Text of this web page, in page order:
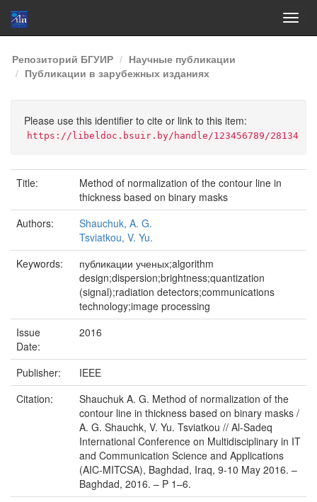
Skip
navigation
Репозиторий БГУИР
Научные публикации
Публикации в зарубежных изданиях
Please use this identifier to cite or link to this item:
https://libeldoc.bsuir.by/handle/123456789/28134
Title:
Method of normalization of the contour line in
thickness based on binary masks
Authors:
Shauchuk, A. G.
Tsviatkou, V. Yu.
Keywords:
публикации ученых;algorithm
design;dispersion;brightness;quantization
(signal);radiation detectors;communications
technology;image processing
Issue
Date:
2016
Publisher:
IEEE
Citation:
Shauchuk A. G. Method of normalization of the
contour line in thickness based on binary masks /
A. G. Shauchk, V. Yu. Tsviatkou // Al-Sadeq
International Conference on Multidisciplinary in IT
and Communication Science and Applications
(AIC-MITCSA), Baghdad, Iraq, 9-10 May 2016. –
Baghdad, 2016. – P 1–6.